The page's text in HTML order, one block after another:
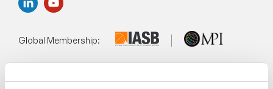
Global Membership: